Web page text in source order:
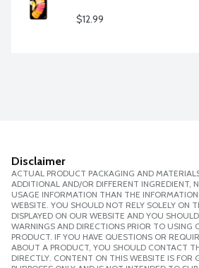
$12.99
Disclaimer
ACTUAL PRODUCT PACKAGING AND
ADDITIONAL AND/OR DIFFERENT INGREDIENT,
USAGE INFORMATION THAN THE
WEBSITE. YOU SHOULD NOT RELY SOLELY ON
DISPLAYED ON OUR WEBSITE AND YOU
WARNINGS AND DIRECTIONS PRIOR TO USING
PRODUCT. IF YOU HAVE QUESTIONS OR
ABOUT A PRODUCT, YOU SHOULD CONTACT
DIRECTLY. CONTENT ON THIS WEBSITE IS FOR